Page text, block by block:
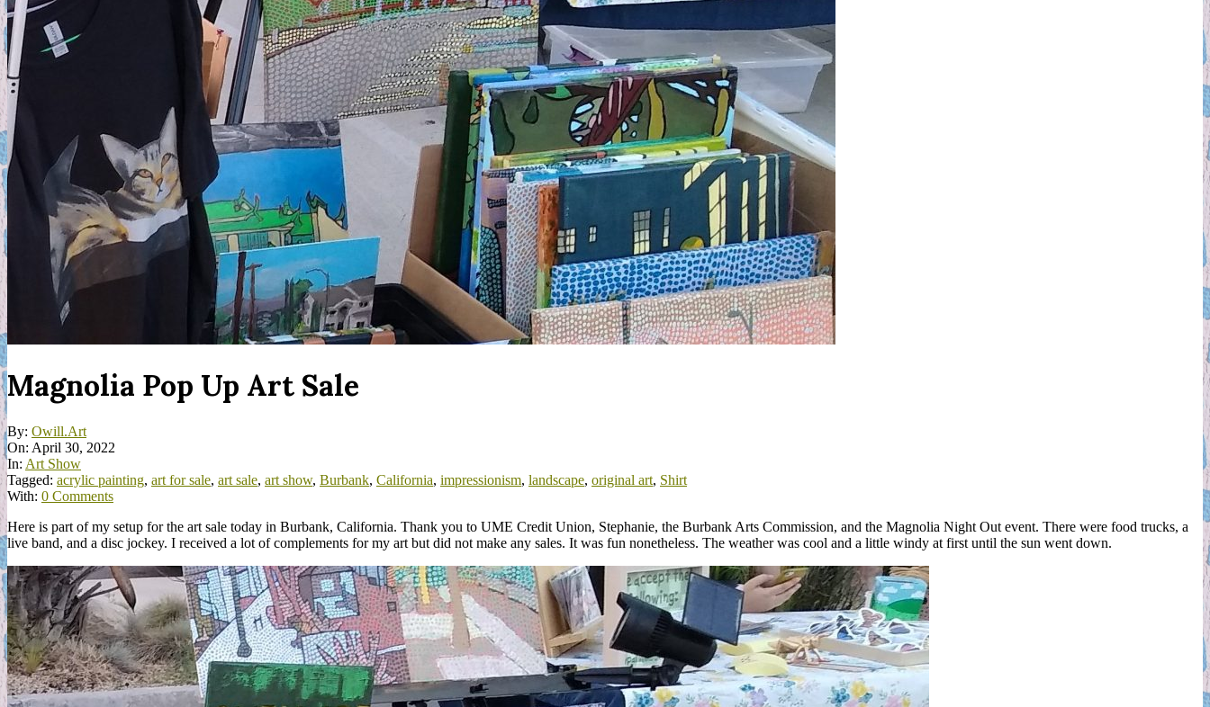
Magnolia Pop Up Art Sale
By: Owill.Art
On: April 30, 2022
In: Art Show
Tagged: acrylic painting, art for sale, art sale, art show, Burbank, California, impressionism, landscape, original art, Shirt
With: 0 Comments
Here is part of my setup for the art sale today in Burbank, California. Thank you to UME Credit Union, Stephanie, the Burbank Arts Commission, and the Magnolia Night Out event. There were food trucks, a
live band, and a disc jockey. I received a lot of complements for my art but did not make any sales. It was fun nonetheless. The weather was cool and a little windy at first until the sun went down.